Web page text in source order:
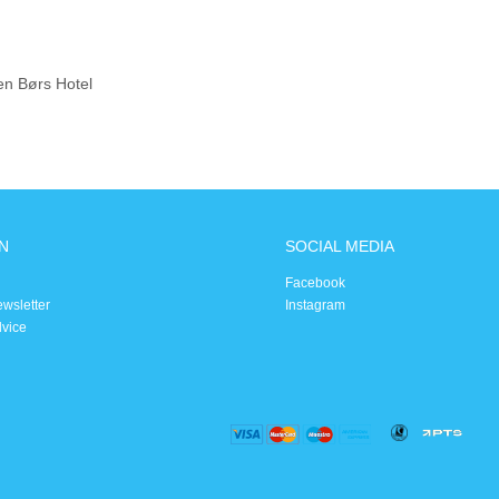
Børs Hotel
SOCIAL MEDIA
Facebook
Instagram